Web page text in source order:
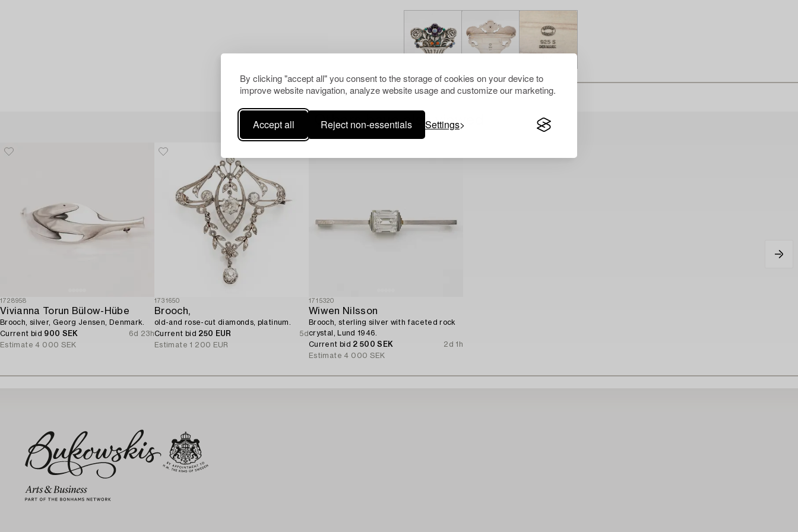
By clicking "accept all" you consent to the storage of cookies on your device to
improve website navigation, analyze website usage and customize our marketing.
Accept all Reject non-essentials Settings
Others have also viewed
1728958
Vivianna Torun Bülow-Hübe
Brooch, silver, Georg Jensen, Denmark.
Current bid 900 SEK
6d 23h
Estimate 4 000 SEK
1731650
Brooch,
old-and rose-cut diamonds, platinum.
Current bid 250 EUR
5d
Estimate 1 200 EUR
1715320
Wiwen Nilsson
Brooch, sterling silver with faceted rock
crystal, Lund 1946.
Current bid 2 500 SEK
2d 1h
Estimate 4 000 SEK